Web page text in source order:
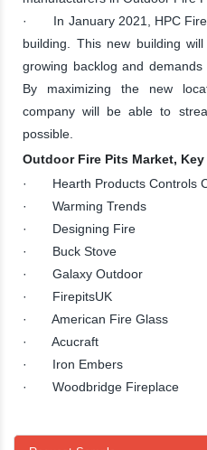
· In January 2021, HPC
building. This new building
growing backlog and
By maximizing the new
company will be able to
possible.
Outdoor Fire Pits Market, Key
· Hearth Products Controls
· Warming Trends
· Designing Fire
· Buck Stove
· Galaxy Outdoor
· FirepitsUK
· American Fire Glass
· Acucraft
· Iron Embers
· Woodbridge Fireplace